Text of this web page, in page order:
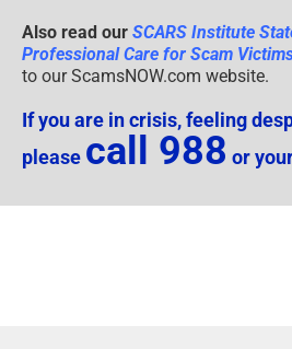
Also read our SCARS Institute
Professional Care for Scam
to our ScamsNOW.com website.
If you are in crisis, feeling
please call 988 or